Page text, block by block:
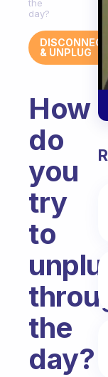
the
day?
DISCONNECT
& UNPLUG
How
do
you
try
to
the
day?